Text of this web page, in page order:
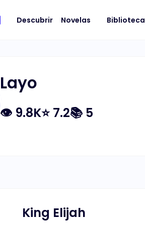
Descubrir Novelas Biblioteca
Layo
👁 9.8K⭐7.2📚 5
King Elijah